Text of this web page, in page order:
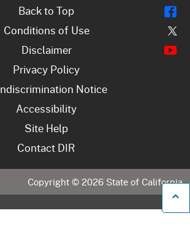
Back to Top
Conditions of Use
Disclaimer
Privacy Policy
Notice
Accessibility
Site Help
Contact DIR
Copyright © 2026 State of California